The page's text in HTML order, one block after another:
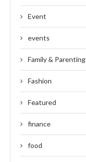
Event
events
Family & Parenting
Fashion
Featured
finance
food